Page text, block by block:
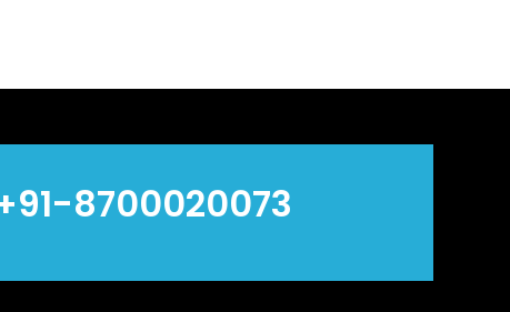
and makes sure that projects are not brought to
8700020073